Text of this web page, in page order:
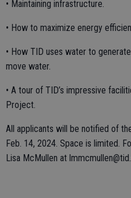
• Maintaining infrastructure.
• How to maximize energy
• How TID uses water to
move water.
• A tour of TID’s impressive
Project.
All applicants will be notified of
Feb. 14, 2024. Space is limited.
Lisa McMullen at